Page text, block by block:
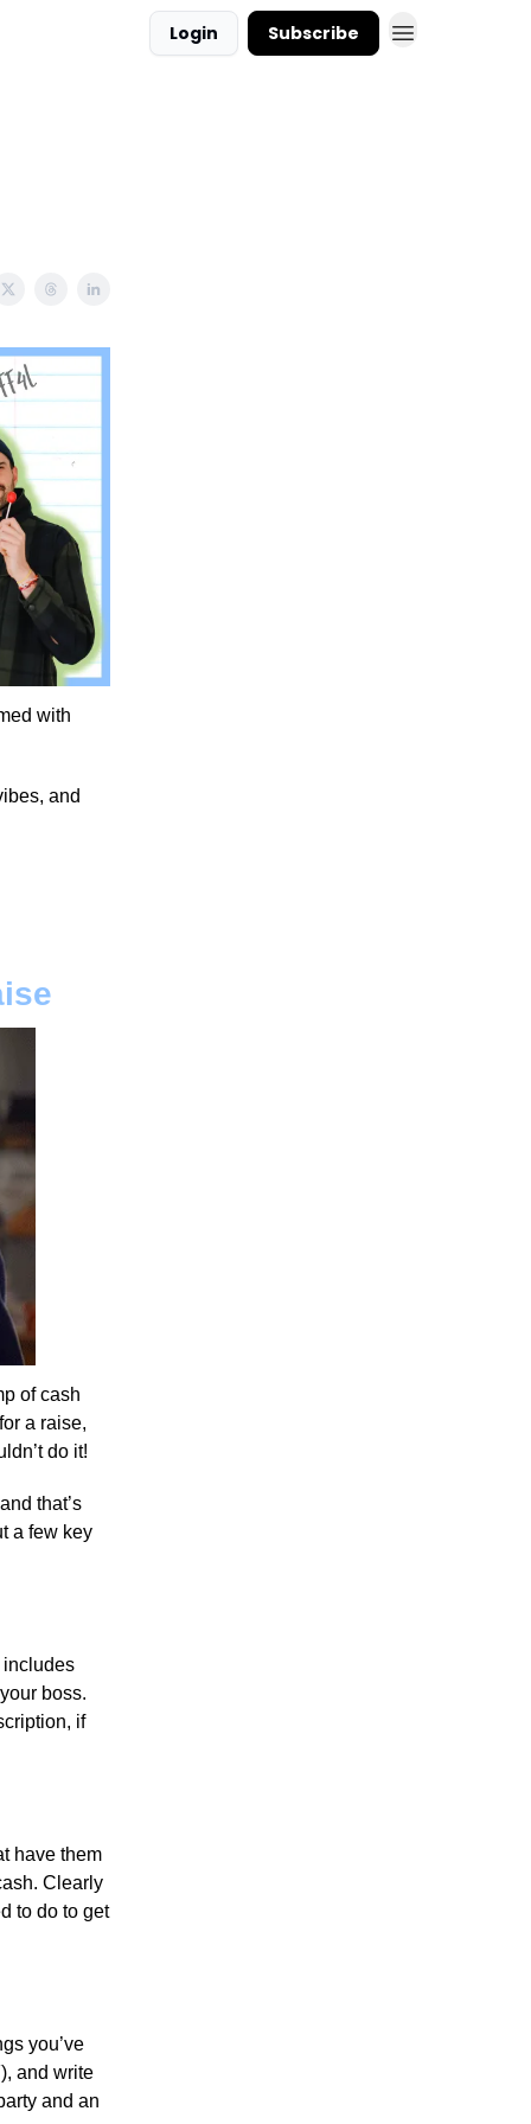
Login Subscribe
with
and
of cash
a raise,
do it!
that’s
a few key
includes
boss.
if
have them
Clearly
to do to get
you’ve
and write
and an